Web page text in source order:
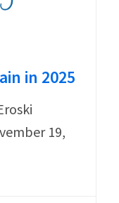
in 2025
19,